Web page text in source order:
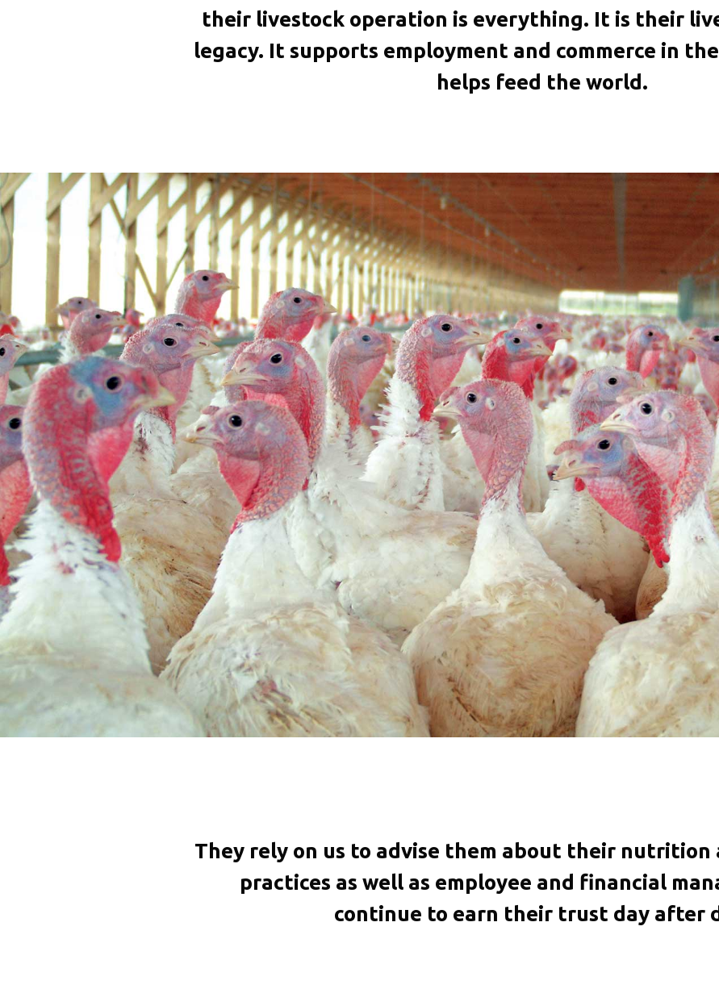
their livestock operation is everything. It is their
legacy. It supports employment and commerce in
helps feed the world.
They rely on us to advise them about their nutrition
practices as well as employee and financial
continue to earn their trust day after